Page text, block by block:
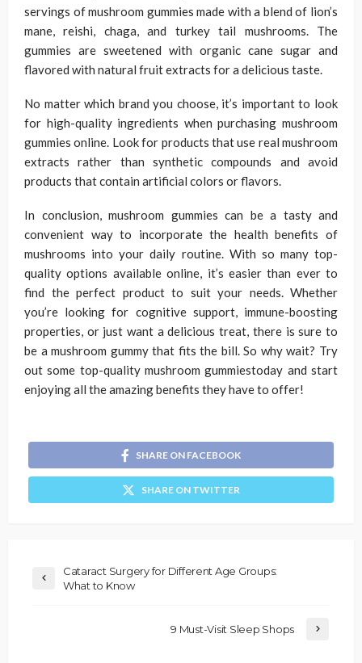
servings of mushroom gummies made with a blend of lion’s
mane, reishi, chaga, and turkey tail mushrooms. The
gummies are sweetened with organic cane sugar and
flavored with natural fruit extracts for a delicious taste.
No matter which brand you choose, it’s important to look
for high-quality ingredients when purchasing mushroom
gummies online. Look for products that use real mushroom
extracts rather than synthetic compounds and avoid
products that contain artificial colors or flavors.
In conclusion, mushroom gummies can be a tasty and
convenient way to incorporate the health benefits of
mushrooms into your daily routine. With so many top-
quality options available online, it’s easier than ever to
find the perfect product to suit your needs. Whether
you’re looking for cognitive support, immune-boosting
properties, or just want a delicious treat, there is sure to
be a mushroom gummy that fits the bill. So why wait? Try
out some top-quality mushroom gummiestoday and start
enjoying all the amazing benefits they have to offer!
SHARE ON FACEBOOK
SHARE ON TWITTER
Cataract Surgery for Different Age Groups:
What to Know
9 Must-Visit Sleep Shops